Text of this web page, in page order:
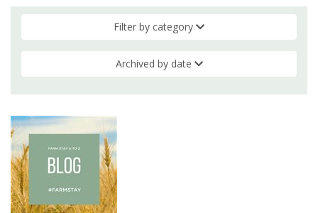
Filter by category
Archived by date